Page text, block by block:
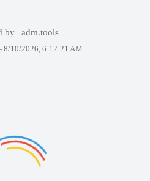
by adm.tools
8/10/2026, 6:12:21 AM